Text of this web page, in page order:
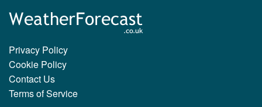
Privacy Policy
Cookie Policy
Contact Us
Terms of Service